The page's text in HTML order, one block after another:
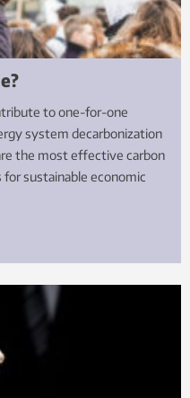
to one-for-one
system decarbonization
the most effective carbon
sustainable economic